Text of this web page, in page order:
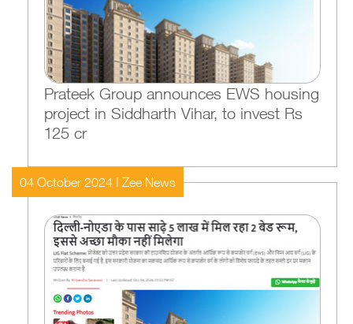
Prateek Group announces EWS housing
project in Siddharth Vihar, to invest Rs
125 cr
04 October 2024 | Zee News